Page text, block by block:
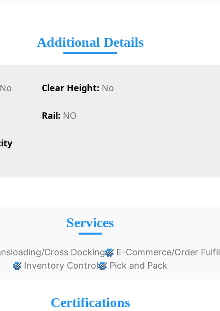
Additional Details
Clear Height: No
Rail: NO
Services
Cross Docking
E-Commerce/Order
Inventory Control
Pick and Pack
Certifications